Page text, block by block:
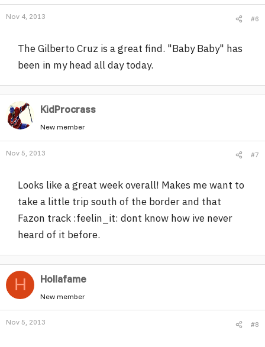
Nov 4, 2013 #6
The Gilberto Cruz is a great find. "Baby Baby" has
been in my head all day today.
KidProcrass
New member
Nov 5, 2013 #7
Looks like a great week overall! Makes me want to
take a little trip south of the border and that
Fazon track :feelin_it: dont know how ive never
heard of it before.
H Hollafame
New member
Nov 5, 2013 #8